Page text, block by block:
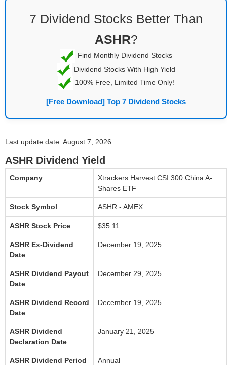
7 Dividend Stocks Better Than
ASHR?
Find Monthly Dividend Stocks
Dividend Stocks With High Yield
100% Free, Limited Time Only!
[Free Download] Top 7 Dividend Stocks
Last update date: August 7, 2026
ASHR Dividend Yield
Company
Xtrackers Harvest CSI 300 China A-
Shares ETF
Stock Symbol ASHR - AMEX
ASHR Stock Price $35.11
ASHR Ex-Dividend
Date
December 19, 2025
ASHR Dividend Payout
Date
December 29, 2025
ASHR Dividend Record
Date
December 19, 2025
ASHR Dividend
Declaration Date
January 21, 2025
ASHR Dividend Period Annual